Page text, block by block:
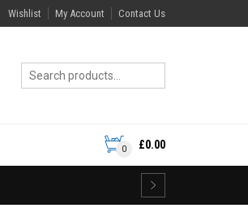
Wishlist My Account Contact Us
0 £0.00